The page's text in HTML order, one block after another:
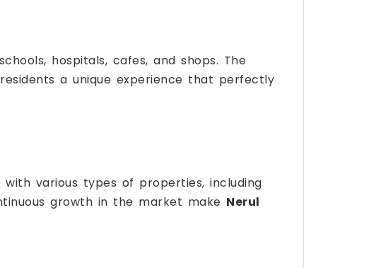
hospitals, cafes, and shops. The
a unique experience that perfectly
various types of properties, including
growth in the market make Nerul